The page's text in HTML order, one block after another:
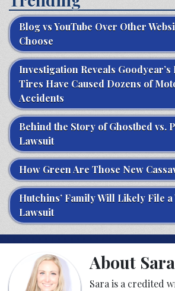
Blog vs YouTube Over Other
Choose
Investigation Reveals
Tires Have Caused Dozens of
Accidents
Behind the Story of Ghostbed vs.
Lawsuit
How Green Are Those New
Hutchins’ Family Will Likely File
Lawsuit
About
Sara is a credited